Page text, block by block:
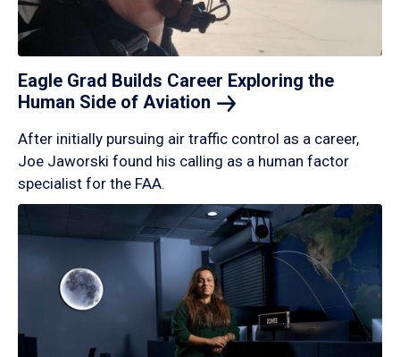
Eagle Grad Builds Career Exploring the
Human Side of Aviation
After initially pursuing air traffic control as a career,
Joe Jaworski found his calling as a human factor
specialist for the FAA.